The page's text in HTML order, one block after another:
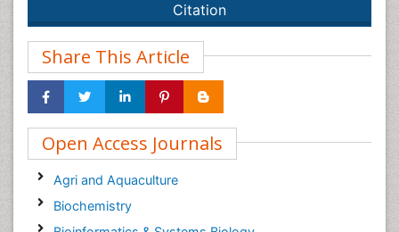
Citation
Share This Article
Open Access Journals
Agri and Aquaculture
Biochemistry